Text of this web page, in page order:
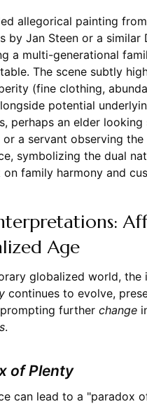
allegorical painting
by Jan Steen or a similar
a multi-generational
The scene subtly
(fine clothing,
potential
perhaps an elder looking
a servant observing the
symbolizing the dual
family harmony and
Age
globalized world, the
continues to evolve,
further change
.
of Plenty
can lead to a "paradox